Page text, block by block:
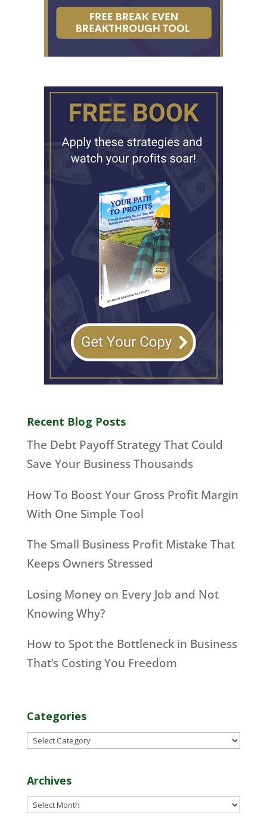
Recent Blog Posts
The Debt Payoff Strategy That Could
Save Your Business Thousands
How To Boost Your Gross Profit Margin
With One Simple Tool
The Small Business Profit Mistake That
Keeps Owners Stressed
Losing Money on Every Job and Not
Knowing Why?
How to Spot the Bottleneck in Business
That’s Costing You Freedom
Categories
Categories
Archives
Archives